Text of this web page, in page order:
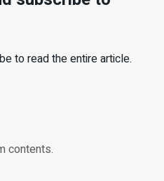
to read the entire article.
contents.